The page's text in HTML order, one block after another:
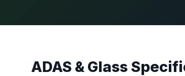
ADAS & Glass